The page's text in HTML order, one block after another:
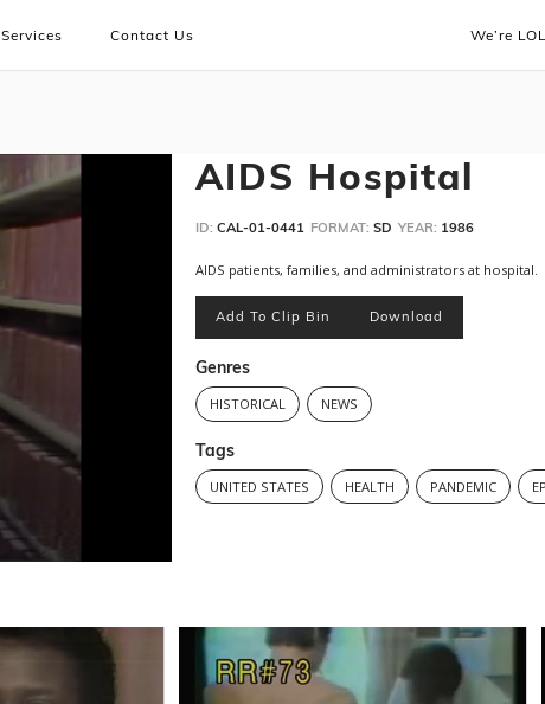
Services Contact Us We’re
AIDS Hospital
ID: CAL-01-0441 FORMAT: SD YEAR: 1986
AIDS patients, families, and administrators at hospital.
Add To Clip Bin Download
Genres
HISTORICAL NEWS
Tags
UNITED STATES HEALTH PANDEMIC